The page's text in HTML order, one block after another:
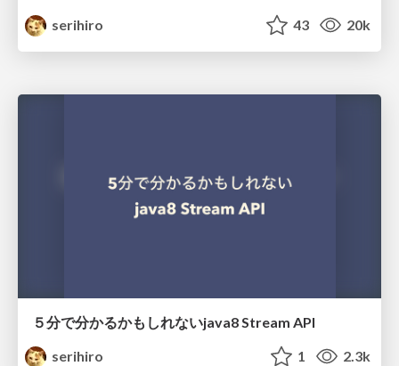
serihiro
43 20k
５分で分かるかもしれないjava8 Stream API
serihiro
1 2.3k